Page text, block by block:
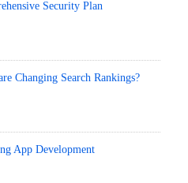
Security Plan
Changing Search Rankings?
App Development